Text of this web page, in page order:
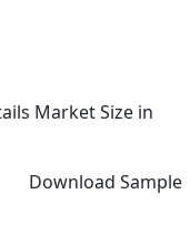
Market Size in
Download Sample